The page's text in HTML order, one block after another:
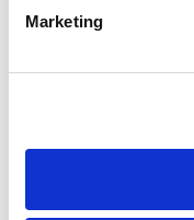
Marketing